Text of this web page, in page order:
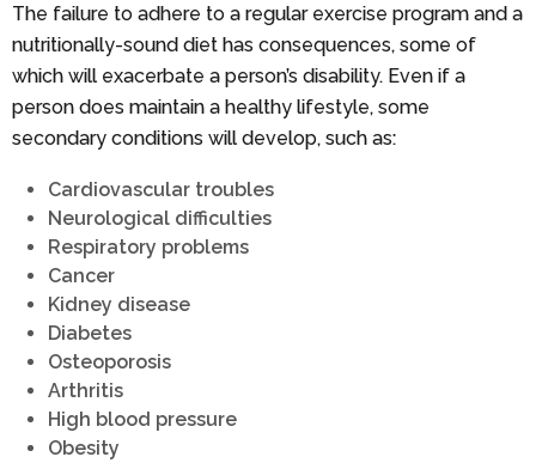
The failure to adhere to a regular exercise program and a
nutritionally-sound diet has consequences, some of
which will exacerbate a person’s disability. Even if a
person does maintain a healthy lifestyle, some
secondary conditions will develop, such as:
Cardiovascular troubles
Neurological difficulties
Respiratory problems
Cancer
Kidney disease
Diabetes
Osteoporosis
Arthritis
High blood pressure
Obesity